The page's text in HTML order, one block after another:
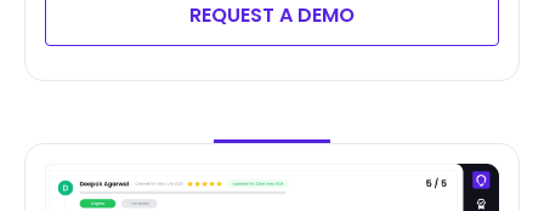
REQUEST A DEMO